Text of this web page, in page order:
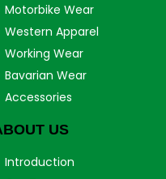
Motorbike Wear
Western Apparel
Working Wear
Bavarian Wear
Accessories
US
Introduction